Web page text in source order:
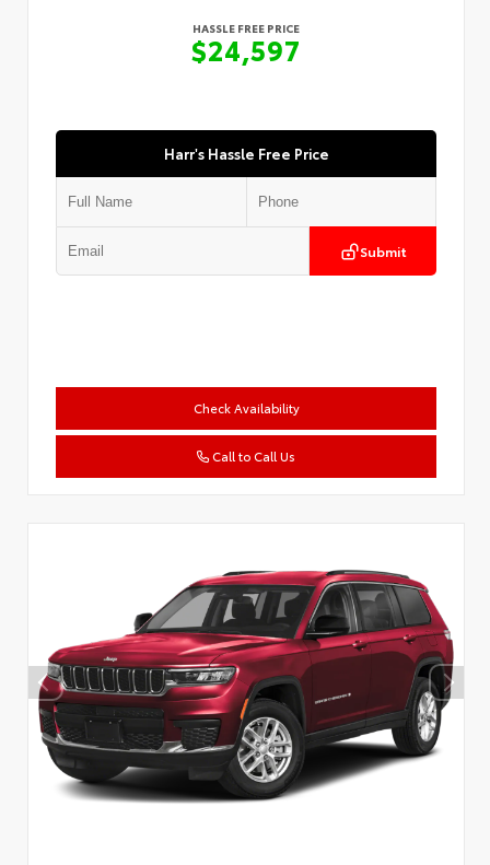
HASSLE FREE PRICE
$24,597
Harr's Hassle Free Price
Submit
Check Availability
Call to Call Us